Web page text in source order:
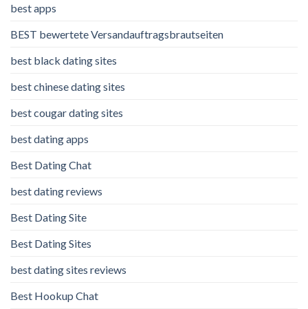
best apps
BEST bewertete Versandauftragsbrautseiten
best black dating sites
best chinese dating sites
best cougar dating sites
best dating apps
Best Dating Chat
best dating reviews
Best Dating Site
Best Dating Sites
best dating sites reviews
Best Hookup Chat